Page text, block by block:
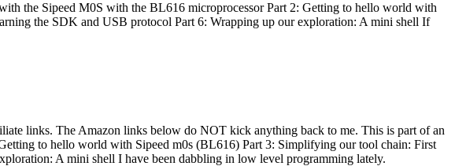
the Sipeed M0S with the BL616 microprocessor Part 2: Getting to hello world with
the SDK and USB protocol Part 6: Wrapping up our exploration: A mini shell If
links. The Amazon links below do NOT kick anything back to me. This is part of an
to hello world with Sipeed m0s (BL616) Part 3: Simplifying our tool chain: First
A mini shell I have been dabbling in low level programming lately.